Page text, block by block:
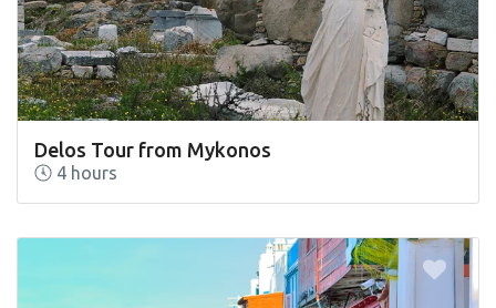
Delos Tour from Mykonos
4 hours